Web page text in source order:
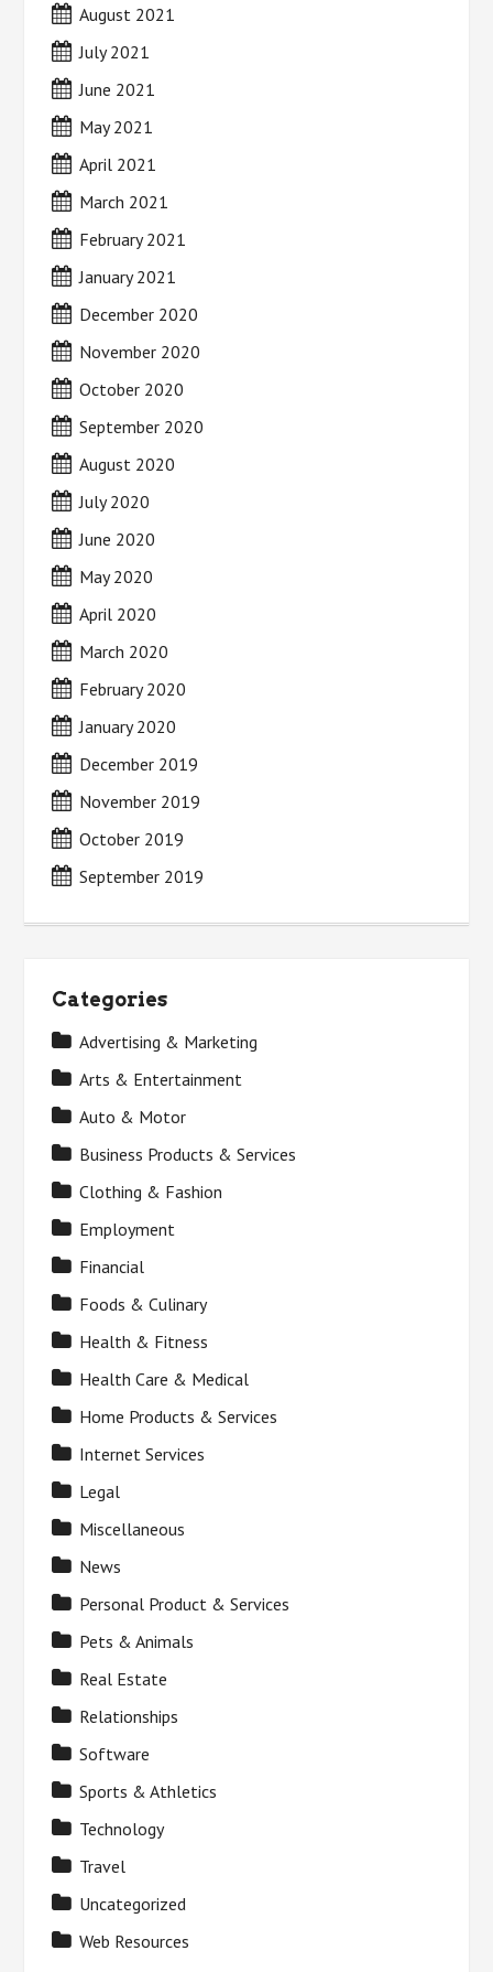
August 2021
July 2021
June 2021
May 2021
April 2021
March 2021
February 2021
January 2021
December 2020
November 2020
October 2020
September 2020
August 2020
July 2020
June 2020
May 2020
April 2020
March 2020
February 2020
January 2020
December 2019
November 2019
October 2019
September 2019
Categories
Advertising & Marketing
Arts & Entertainment
Auto & Motor
Business Products & Services
Clothing & Fashion
Employment
Financial
Foods & Culinary
Health & Fitness
Health Care & Medical
Home Products & Services
Internet Services
Legal
Miscellaneous
News
Personal Product & Services
Pets & Animals
Real Estate
Relationships
Software
Sports & Athletics
Technology
Travel
Uncategorized
Web Resources